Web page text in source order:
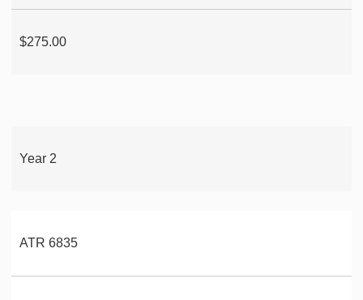
$275.00
Year 2
ATR 6835